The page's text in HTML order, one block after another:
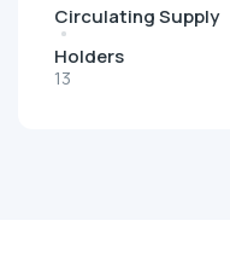
Circulating Supply
Holders
13